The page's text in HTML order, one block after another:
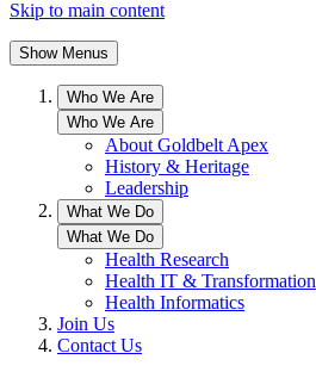
Skip to main content
Show Menus
Who We Are
Who We Are
About Goldbelt Apex
History & Heritage
Leadership
What We Do
What We Do
Health Research
Health IT & Transformation
Health Informatics
Join Us
Contact Us